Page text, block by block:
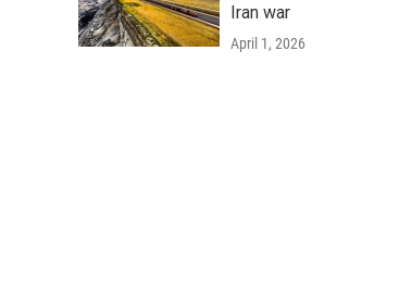
Iran war
April 1, 2026